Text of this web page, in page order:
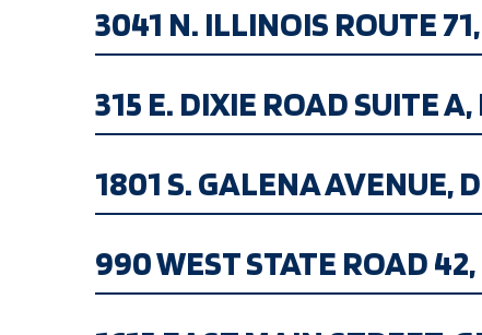
3041 N. ILLINOIS ROUTE
315 E. DIXIE ROAD SUITE
1801 S. GALENA AVENUE,
990 WEST STATE ROAD